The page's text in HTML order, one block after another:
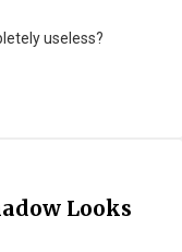
useless?
Looks